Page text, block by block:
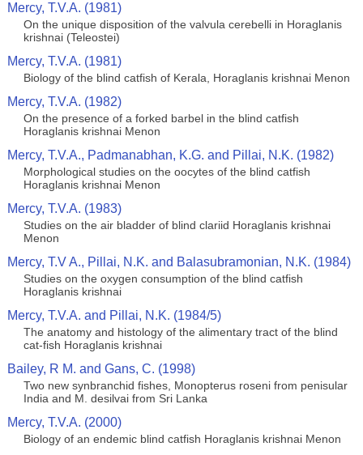
Mercy, T.V.A. (1981)
On the unique disposition of the valvula cerebelli in Horaglanis
krishnai (Teleostei)
Mercy, T.V.A. (1981)
Biology of the blind catfish of Kerala, Horaglanis krishnai Menon
Mercy, T.V.A. (1982)
On the presence of a forked barbel in the blind catfish
Horaglanis krishnai Menon
Mercy, T.V.A., Padmanabhan, K.G. and Pillai, N.K. (1982)
Morphological studies on the oocytes of the blind catfish
Horaglanis krishnai Menon
Mercy, T.V.A. (1983)
Studies on the air bladder of blind clariid Horaglanis krishnai
Menon
Mercy, T.V A., Pillai, N.K. and Balasubramonian, N.K. (1984)
Studies on the oxygen consumption of the blind catfish
Horaglanis krishnai
Mercy, T.V.A. and Pillai, N.K. (1984/5)
The anatomy and histology of the alimentary tract of the blind
cat-fish Horaglanis krishnai
Bailey, R M. and Gans, C. (1998)
Two new synbranchid fishes, Monopterus roseni from penisular
India and M. desilvai from Sri Lanka
Mercy, T.V.A. (2000)
Biology of an endemic blind catfish Horaglanis krishnai Menon